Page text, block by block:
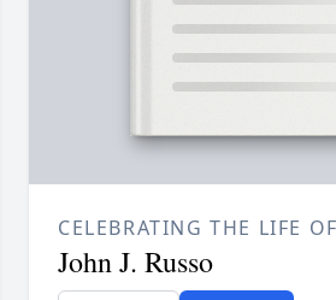
CELEBRATING THE LIFE OF
John J. Russo